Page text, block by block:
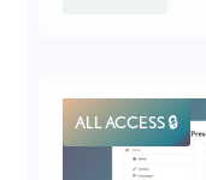
ALL ACCESS 🔒